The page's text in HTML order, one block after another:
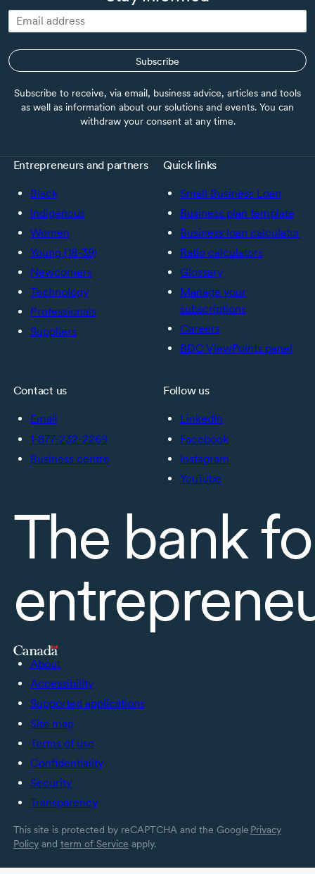
Subscribe
Subscribe to receive, via email, business advice, articles and tools
as well as information about our solutions and events. You can
withdraw your consent at any time.
Entrepreneurs and partners
Black
Indigenous
Women
Young (18-39)
Newcomers
Technology
Professionals
Suppliers
Quick links
Small Business Loan
Business plan template
Business loan calculator
Ratio calculators
Glossary
Manage your
subscriptions
Careers
BDC ViewPoints panel
Contact us
Email
1-877-232-2269
Business centre
Follow us
LinkedIn
Facebook
Instagram
YouTube
The bank
About
Accessibility
Supported applications
Site map
Terms of use
Confidentiality
Security
Transparency
This site is protected by reCAPTCHA and the Google Privacy
Policyand term of Service apply.